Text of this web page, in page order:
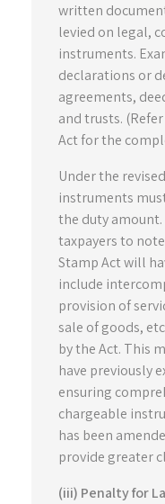
written
levied on legal,
instruments.
declarations or
agreements,
and trusts.
Act for the
Under the
instruments
the duty
taxpayers to
Stamp Act will
include
provision of
sale of goods,
by the Act. This
have previously
ensuring
chargeable
has been
provide greater
(iii) Penalty for